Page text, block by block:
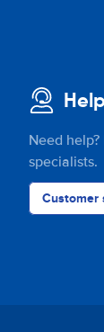
Need
specialists.
Customer